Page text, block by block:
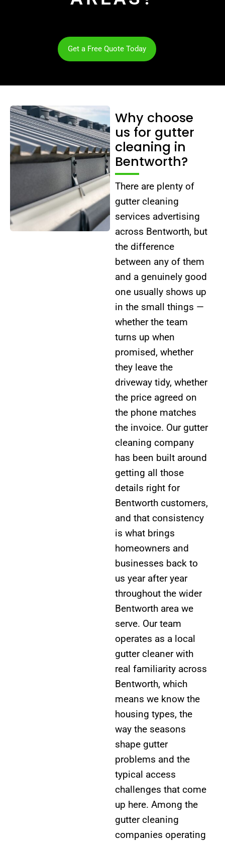
Get a Free Quote Today
Why choose
us for gutter
cleaning in
Bentworth?
There are plenty of
gutter cleaning
services advertising
across Bentworth, but
the difference
between any of them
and a genuinely good
one usually shows up
in the small things —
whether the team
turns up when
promised, whether
they leave the
driveway tidy, whether
the price agreed on
the phone matches
the invoice. Our gutter
cleaning company
has been built around
getting all those
details right for
Bentworth customers,
and that consistency
is what brings
homeowners and
businesses back to
us year after year
throughout the wider
Bentworth area we
serve. Our team
operates as a local
gutter cleaner with
real familiarity across
Bentworth, which
means we know the
housing types, the
way the seasons
shape gutter
problems and the
typical access
challenges that come
up here. Among the
gutter cleaning
companies operating